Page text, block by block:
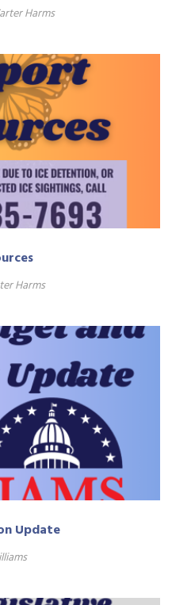
Harms
Harms
Update